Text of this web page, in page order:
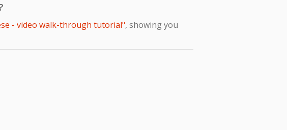
- video walk-through tutorial", showing you